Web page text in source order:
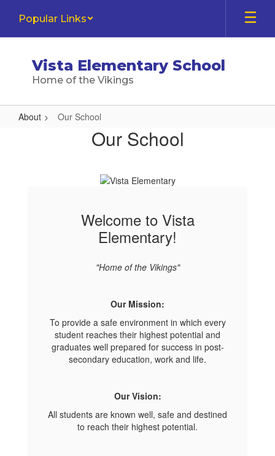
main
Popular Links
Vista Elementary School
Home of the Vikings
About Our School
Our School
Welcome to Vista
Elementary!
"Home of the Vikings"
Our Mission:
To provide a safe environment in which every
student reaches their highest potential and
graduates well prepared for success in post-
secondary education, work and life.
Our Vision:
All students are known well, safe and destined
to reach their highest potential.